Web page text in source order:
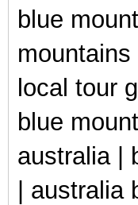
blue
local tour
blue
australia |
|